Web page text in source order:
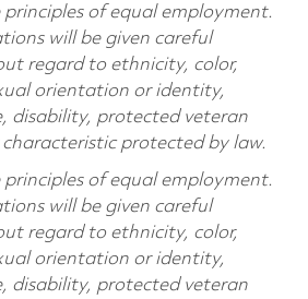
principles of equal employment.
will be given careful
regard to ethnicity, color,
orientation or identity,
disability, protected veteran
protected by law.
principles of equal employment.
will be given careful
regard to ethnicity, color,
orientation or identity,
disability, protected veteran